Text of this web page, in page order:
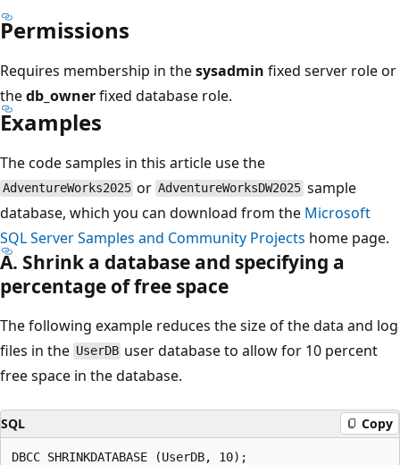
Permissions
Requires membership in thesysadmin fixed server role or
thedb_ownerfixed database role.
Examples
The code samples in this article use the
AdventureWorks2025 or AdventureWorksDW2025 sample
database, which you can download from the Microsoft
SQL Server Samples and Community Projects home page.
A. Shrink a database and specifying a
percentage of free space
The following example reduces the size of the data and log
files in the UserDB user database to allow for 10 percent
free space in the database.
SQL Copy
DBCC SHRINKDATABASE (UserDB, 10);